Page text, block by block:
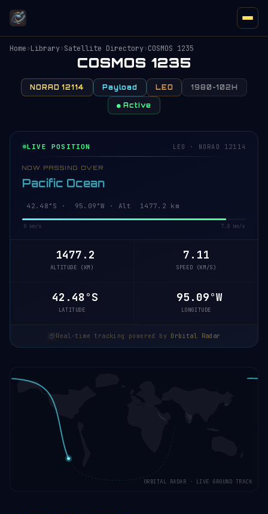
Home›Library›Satellite Directory›COSMOS 1235
COSMOS 1235
NORAD 12114 Payload LEO 1980-102H
● Active
LIVE POSITION LEO · NORAD 12114
NOW PASSING OVER
Pacific Ocean
42.53°S · 95.07°W · Alt 1477.2 km
0 km/s 7.8 km/s
1477.2
ALTITUDE (KM)
7.11
SPEED (KM/S)
42.53°S
LATITUDE
95.07°W
LONGITUDE
Real-time tracking powered by Orbital Radar
ORBITAL RADAR · LIVE GROUND TRACK